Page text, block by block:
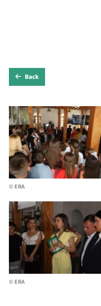
Back
© ERA
© ERA